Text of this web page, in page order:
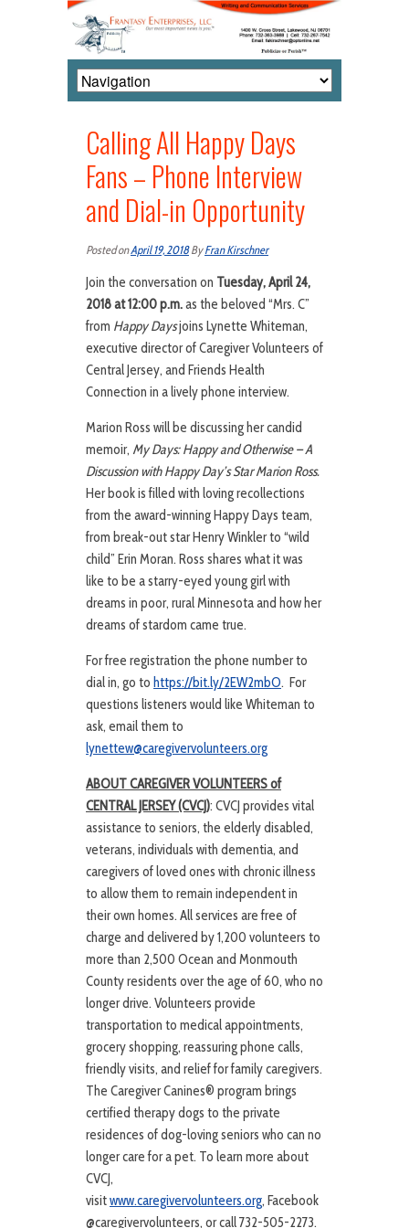
Calling All Happy Days
Fans – Phone Interview
and Dial-in Opportunity
Posted onApril 19, 2018ByFran Kirschner
Join the conversation on Tuesday, April 24,
2018 at 12:00p.m.as the beloved “Mrs. C”
from Happy Daysjoins Lynette Whiteman,
executive director of Caregiver Volunteers of
Central Jersey, and Friends Health
Connection in a lively phone interview.
Marion Ross will be discussing her candid
memoir, My Days: Happy and Otherwise – A
Discussion with Happy Day’s Star Marion Ross.
Her book is filled with loving recollections
from the award-winning Happy Days team,
from break-out star Henry Winkler to “wild
child” Erin Moran. Ross shares what it was
like to be a starry-eyed young girl with
dreams in poor, rural Minnesota and how her
dreams of stardom came true.
For free registration the phone number to
dial in, go to https://bit.ly/2EW2mbO. For
questions listeners would like Whiteman to
ask, email them to
lynettew@caregivervolunteers.org
ABOUT CAREGIVER VOLUNTEERS of
CENTRAL JERSEY (CVCJ): CVCJ provides vital
assistance to seniors, the elderly disabled,
veterans, individuals with dementia, and
caregivers of loved ones with chronic illness
to allow them to remain independent in
their own homes. All services are free of
charge and delivered by 1,200 volunteers to
more than 2,500 Ocean and Monmouth
County residents over the age of 60, who no
longer drive. Volunteers provide
transportation to medical appointments,
grocery shopping, reassuring phone calls,
friendly visits, and relief for family caregivers.
The Caregiver Canines® program brings
certified therapy dogs to the private
residences of dog-loving seniors who can no
longer care for a pet. To learn more about
CVCJ,
visitwww.caregivervolunteers.org, Facebook
@caregivervolunteers, or call 732-505-2273.